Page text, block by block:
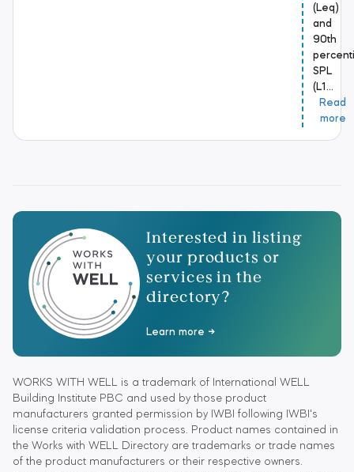
(Leq)
and
90th
SPL
(L1…
Read
more
Interested in listing
your products or
services in the
directory?
Learn more
WORKS WITH WELL is a trademark of International WELL
Building Institute PBC and used by those product
manufacturers granted permission by IWBI following IWBI's
license criteria validation process. Product names contained in
the Works with WELL Directory are trademarks or trade names
of the product manufacturers or their respective owners.